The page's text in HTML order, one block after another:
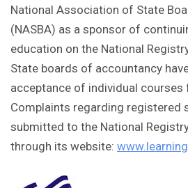
National Association of State
(NASBA) as a sponsor of
education on the National
State boards of accountancy
acceptance of individual courses
Complaints regarding registered
submitted to the National
through its website: